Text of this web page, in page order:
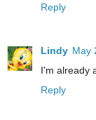
Reply
Lindy May
I'm already
Reply